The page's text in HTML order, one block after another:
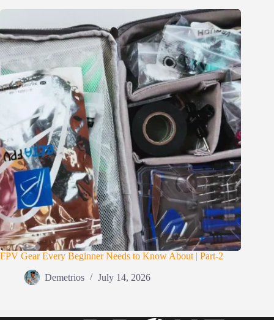
FPV Gear Every Beginner Needs to Know About | Part-2
Demetrios July 14, 2026